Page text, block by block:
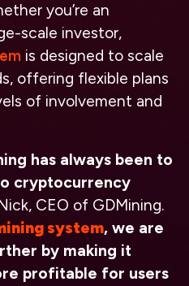
you’re an
scale investor,
is designed to scale
offering flexible plans
of involvement and
has always been to
cryptocurrency
CEO of GDMining.
system, we are
by making it
profitable for users